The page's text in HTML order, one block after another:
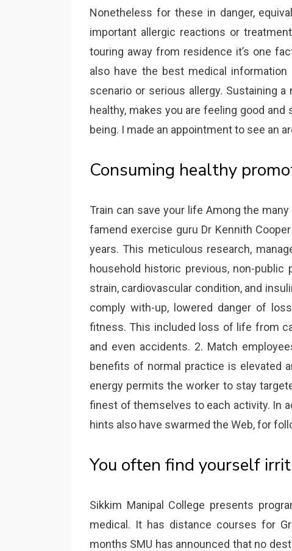
Nonetheless for these in danger,
important allergic reactions or
touring away from residence it’s one
also have the best medical
scenario or serious allergy. Sustaining
healthy, makes you are feeling good
being. I made an appointment to see an
Consuming healthy
Train can save your life Among the
famend exercise guru Dr Kennith
years. This meticulous research,
household historic previous, non-public
strain, cardiovascular condition, and
comply with-up, lowered danger of
fitness. This included loss of life from
and even accidents. 2. Match
benefits of normal practice is elevated
energy permits the worker to stay
finest of themselves to each activity. In
hints also have swarmed the Web, for
You often find yourself
Sikkim Manipal College presents
medical. It has distance courses for
months SMU has announced that no